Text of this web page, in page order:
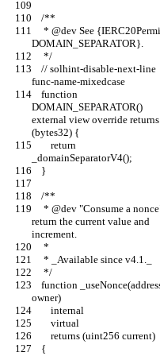
    /**
DOMAIN_SEPARATOR}.
     */
func-name-mixedcase
DOMAIN_SEPARATOR()
external view override returns
(bytes32) {
_domainSeparatorV4();
    }
    /**
return the current value and
increment.
     *
     * _Available since v4.1._
     */
owner)
        internal
        virtual
        returns (uint256 current)
    {